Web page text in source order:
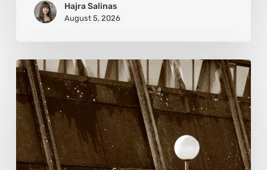
Hajra Salinas
August 5, 2026
Marcel
van
Beek:
Finding
Mystery
Within